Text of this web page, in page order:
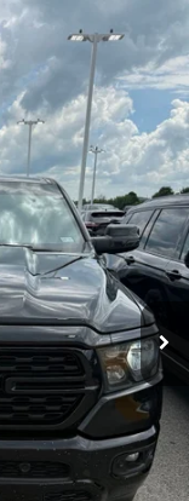
Box
Ext. Int.
Finance
$38,701
$2,235
+$378
+$35
$36,879